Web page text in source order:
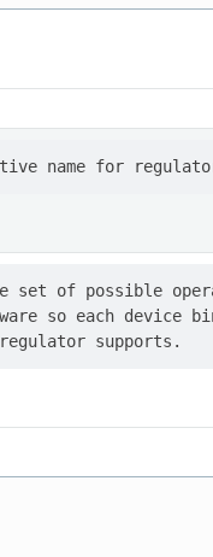
of possible
so each device